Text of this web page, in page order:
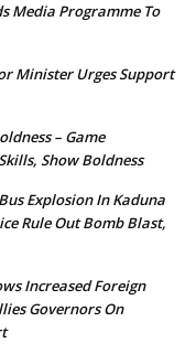
Media Programme To
Minister Urges Support
– Game
Show Boldness
Explosion In Kaduna
Rule Out Bomb Blast,
Increased Foreign
Governors On